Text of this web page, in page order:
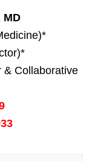
MD
& Collaborative